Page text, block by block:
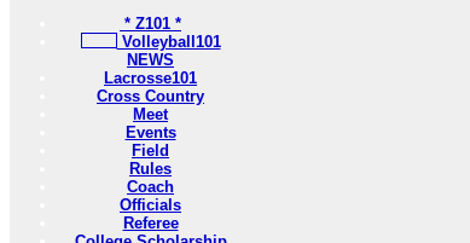
* Z101 *
Volleyball101
NEWS
Lacrosse101
Cross Country
Meet
Events
Field
Rules
Coach
Officials
Referee